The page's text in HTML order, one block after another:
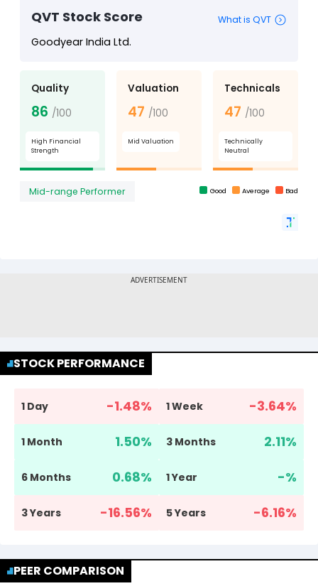
STOCK PERFORMANCE
1 Day -1.48% 1 Week -3.64%
1 Month 1.50% 3 Months 2.11%
6 Months 0.68% 1 Year -%
3 Years -16.56% 5 Years -6.16%
PEER COMPARISON